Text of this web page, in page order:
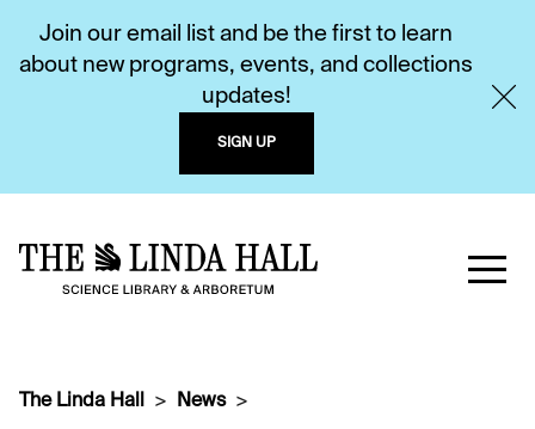
Join our email list and be the first to learn
about new programs, events, and collections
updates!
SIGN UP
The Linda Hall
News